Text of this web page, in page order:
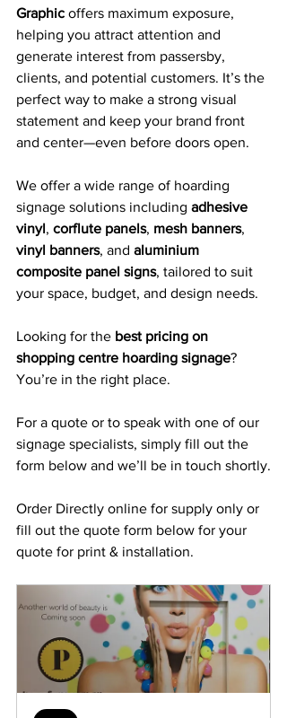
Graphic offers maximum exposure,
helping you attract attention and
generate interest from passersby,
clients, and potential customers. It’s the
perfect way to make a strong visual
statement and keep your brand front
and center—even before doors open.
We offer a wide range of hoarding
signage solutions including adhesive
vinyl, corflute panels, mesh banners,
vinyl banners, and aluminium
composite panel signs, tailored to suit
your space, budget, and design needs.
Looking for the best pricing on
shopping centre hoarding signage?
You’re in the right place.
For a quote or to speak with one of our
signage specialists, simply fill out the
form below and we’ll be in touch shortly.
Order Directly online for supply only or
fill out the quote form below for your
quote for print & installation.